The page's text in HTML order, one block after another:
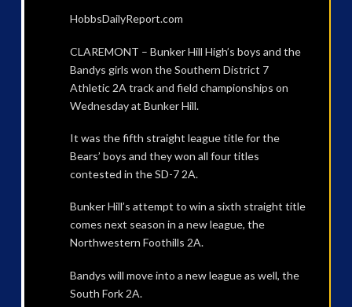
HobbsDailyReport.com
CLAREMONT – Bunker Hill High’s boys and the
Bandys girls won the Southern District 7
Athletic 2A track and field championships on
Wednesday at Bunker Hill.
It was the fifth straight league title for the
Bears’ boys and they won all four titles
contested in the SD-7 2A.
Bunker Hill’s attempt to win a sixth straight title
comes next season in a new league, the
Northwestern Foothills 2A.
Bandys will move into a new league as well, the
South Fork 2A.